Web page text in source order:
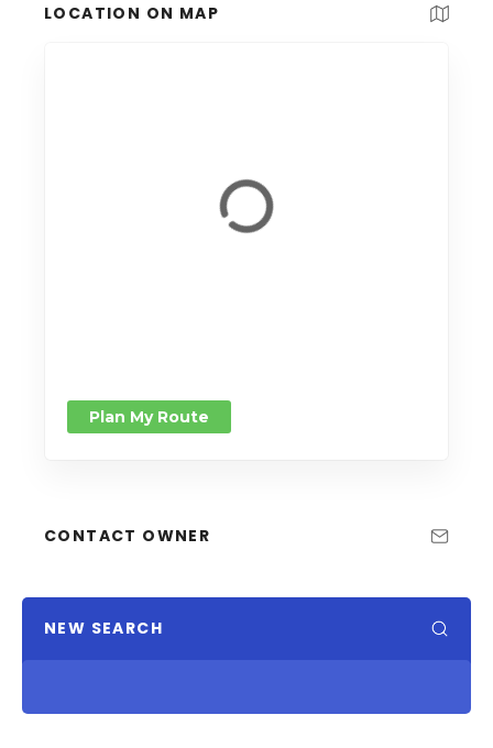
LOCATION ON MAP
Plan My Route
CONTACT OWNER
NEW SEARCH